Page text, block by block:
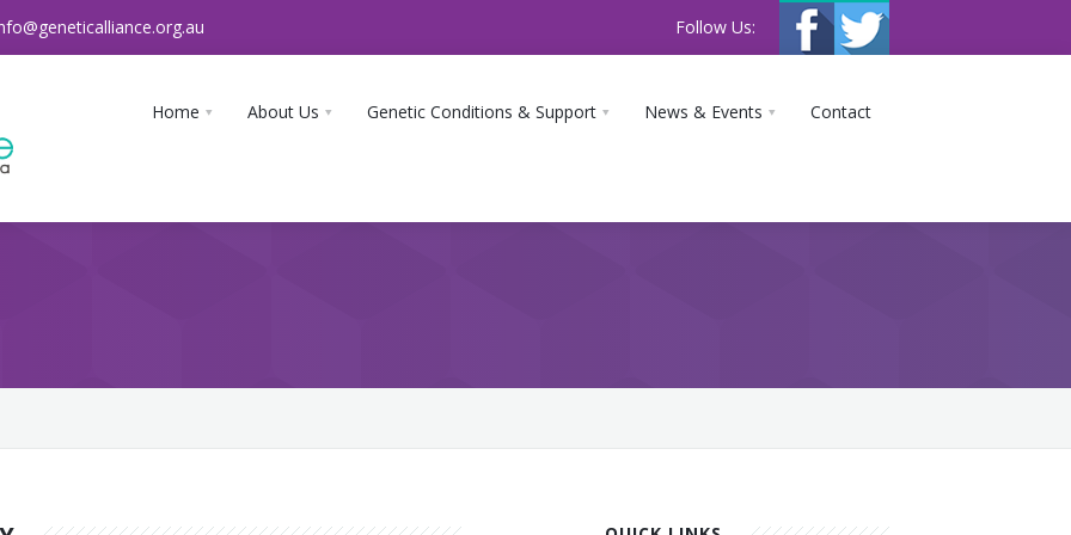
Follow Us:
Home About Us Genetic Conditions & Support News & Events Contact